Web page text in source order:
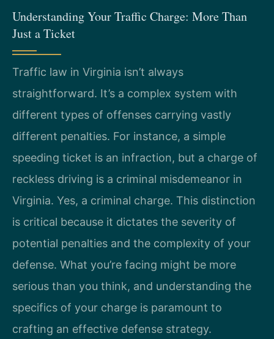
Understanding Your Traffic Charge: More Than
Just a Ticket
Traffic law in Virginia isn’t always
straightforward. It’s a complex system with
different types of offenses carrying vastly
different penalties. For instance, a simple
speeding ticket is an infraction, but a charge of
reckless driving is a criminal misdemeanor in
Virginia. Yes, a criminal charge. This distinction
is critical because it dictates the severity of
potential penalties and the complexity of your
defense. What you’re facing might be more
serious than you think, and understanding the
specifics of your charge is paramount to
crafting an effective defense strategy.